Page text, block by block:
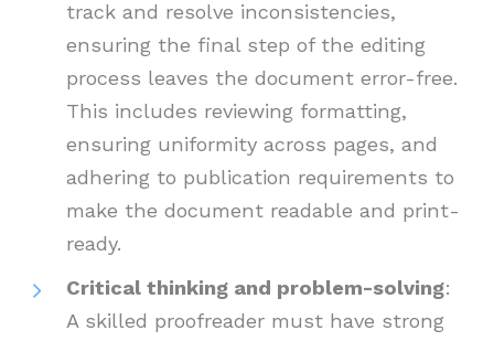
track and resolve inconsistencies,
ensuring the final step of the editing
process leaves the document error-free.
This includes reviewing formatting,
ensuring uniformity across pages, and
adhering to publication requirements to
make the document readable and print-
ready.
Critical thinking and problem-solving:
A skilled proofreader must have strong